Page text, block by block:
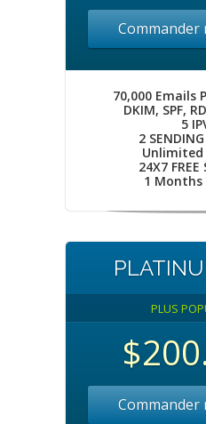
70,000 Emails
DKIM, SPF,
5
2
Unlimited
24X7 FREE
1
PLUS